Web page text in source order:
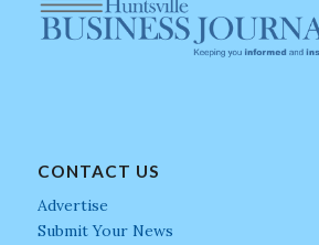
CONTACT US
Advertise
Submit Your News